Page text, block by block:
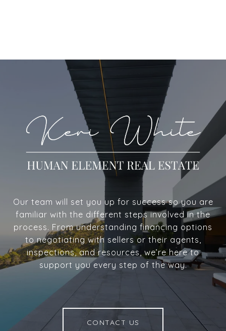
Our team will set you up for success so you are
familiar with the different steps involved in the
process. From understanding financing options
to negotiating with sellers or their agents,
inspections, and resources, we’re here to
support you every step of the way.
CONTACT US